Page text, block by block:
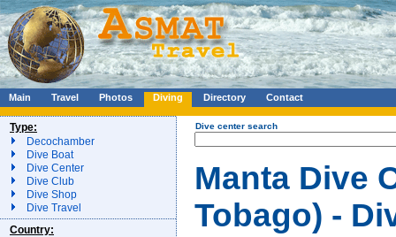
Main Travel Photos Diving Directory Contact
Type:
Decochamber
Dive Boat
Dive Center
Dive Club
Dive Shop
Dive Travel
Country:
Dive center search
Manta Dive
Tobago) -